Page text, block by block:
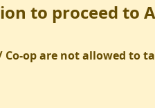
to proceed to
op are not allowed to